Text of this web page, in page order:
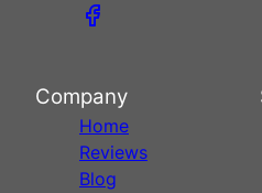
Company
Home
Reviews
Blog